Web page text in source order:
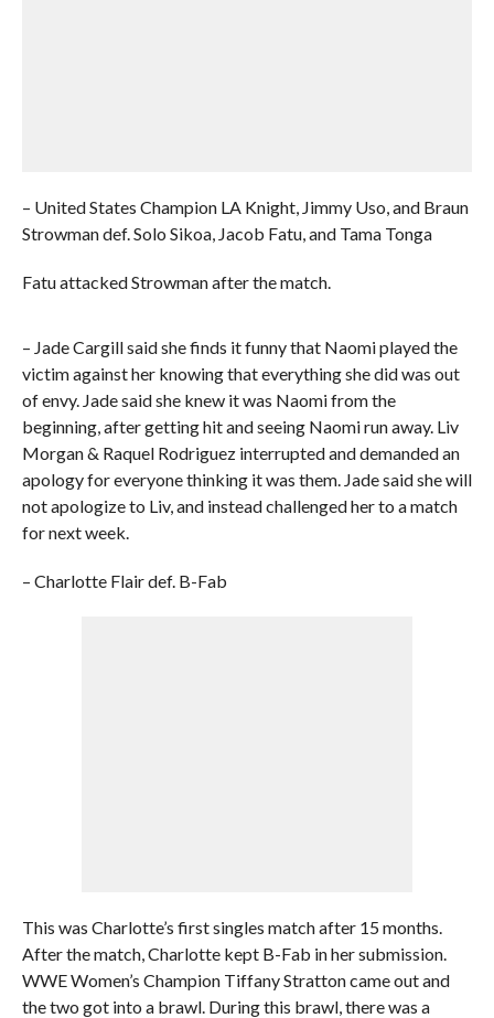
– United States Champion LA Knight, Jimmy Uso, and Braun
Strowman def. Solo Sikoa, Jacob Fatu, and Tama Tonga
Fatu attacked Strowman after the match.
– Jade Cargill said she finds it funny that Naomi played the
victim against her knowing that everything she did was out
of envy. Jade said she knew it was Naomi from the
beginning, after getting hit and seeing Naomi run away. Liv
Morgan & Raquel Rodriguez interrupted and demanded an
apology for everyone thinking it was them. Jade said she will
not apologize to Liv, and instead challenged her to a match
for next week.
– Charlotte Flair def. B-Fab
This was Charlotte’s first singles match after 15 months.
After the match, Charlotte kept B-Fab in her submission.
WWE Women’s Champion Tiffany Stratton came out and
the two got into a brawl. During this brawl, there was a